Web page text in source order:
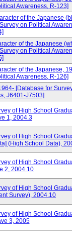
Awareness, R-123]
of the Japanese
on Political
of the Japanese
on Political
of the Japanese,
Awareness, R-126]
[Database for
J6401-J7503]
of High School
1, 2004.3
of High School
(High School Data),
of High School
2, 2004.10
of High School
Survey), 2004.10
of High School
3, 2005